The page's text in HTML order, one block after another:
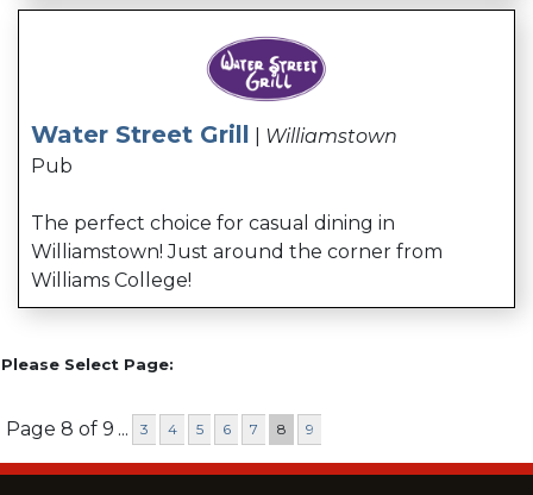
Water Street Grill
Williamstown
Pub
The perfect choice for casual dining in
Williamstown! Just around the corner from
Williams College!
Please Select Page:
Page 8 of 9 ... 3 4 5 6 7 8 9